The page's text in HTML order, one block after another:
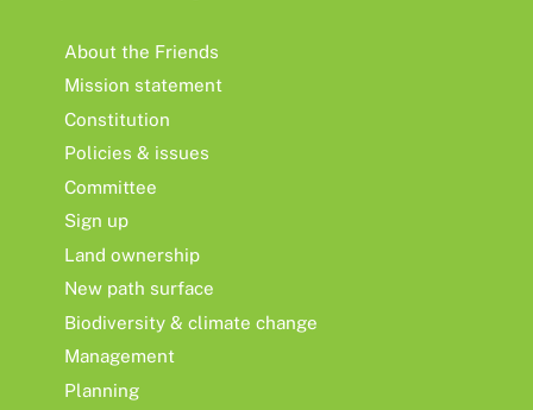
About the Friends
Mission statement
Constitution
Policies & issues
Committee
Sign up
Land ownership
New path surface
Biodiversity & climate change
Management
Planning